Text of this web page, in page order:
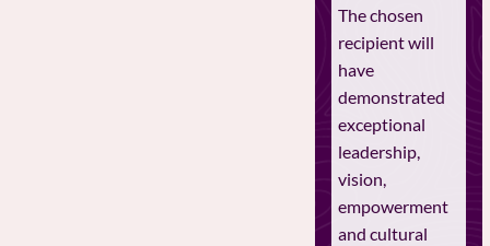
The chosen
recipient will
have
demonstrated
exceptional
leadership,
vision,
empowerment
and cultural